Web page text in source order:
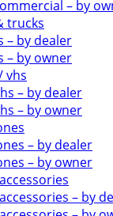
– by
trucks
– by dealer
– by owner
vhs
– by dealer
– by owner
– by dealer
– by owner
– by